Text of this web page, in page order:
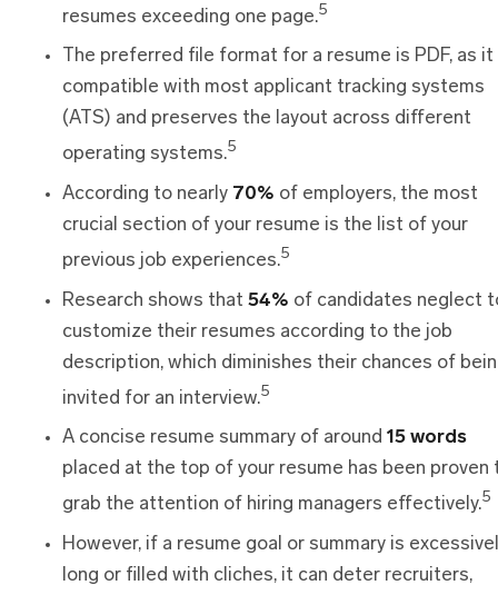
resumes exceeding one page.5
The preferred file format for a resume is PDF, as it
compatible with most applicant tracking systems
(ATS) and preserves the layout across different
operating systems.5
According to nearly 70% of employers, the most
crucial section of your resume is the list of your
previous job experiences.5
Research shows that 54% of candidates neglect
customize their resumes according to the job
description, which diminishes their chances of
invited for an interview.5
A concise resume summary of around 15 words
placed at the top of your resume has been proven
grab the attention of hiring managers effectively.5
However, if a resume goal or summary is
long or filled with cliches, it can deter recruiters,